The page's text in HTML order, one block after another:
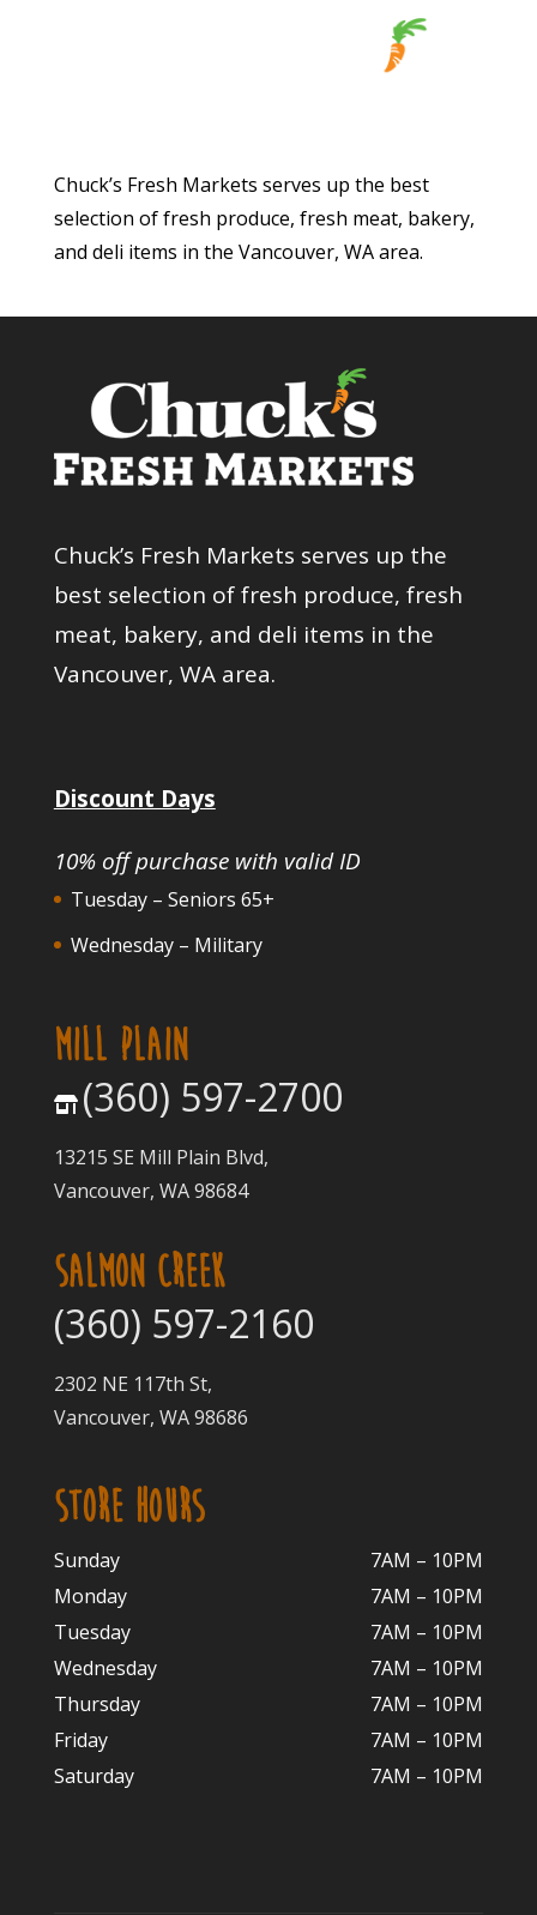
Chuck’s Fresh Markets serves up the best
selection of fresh produce, fresh meat, bakery,
and deli items in the Vancouver, WA area.
Chuck’s Fresh Markets serves up the
best selection of fresh produce, fresh
meat, bakery, and deli items in the
Vancouver, WA area.
Discount Days
10% off purchase with valid ID
Tuesday – Seniors 65+
Wednesday – Military
MILL PLAIN
(360) 597-2700
13215 SE Mill Plain Blvd,
Vancouver, WA 98684
SALMON CREEK
(360) 597-2160
2302 NE 117th St,
Vancouver, WA 98686
STORE HOURS
Sunday
7AM – 10PM
Monday
7AM – 10PM
Tuesday
7AM – 10PM
Wednesday
7AM – 10PM
Thursday
7AM – 10PM
Friday
7AM – 10PM
Saturday
7AM – 10PM